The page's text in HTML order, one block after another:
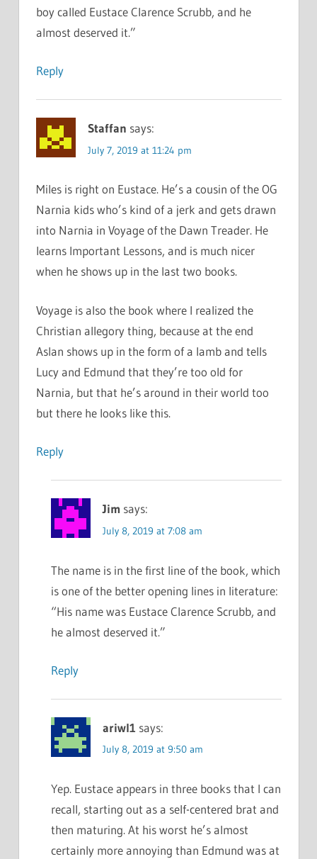
boy called Eustace Clarence Scrubb, and he
almost deserved it.”
Reply
Staffan says:
July 7, 2019 at 11:24 pm
Miles is right on Eustace. He’s a cousin of the OG
Narnia kids who’s kind of a jerk and gets drawn
into Narnia in Voyage of the Dawn Treader. He
learns Important Lessons, and is much nicer
when he shows up in the last two books.
Voyage is also the book where I realized the
Christian allegory thing, because at the end
Aslan shows up in the form of a lamb and tells
Lucy and Edmund that they’re too old for
Narnia, but that he’s around in their world too
but there he looks like this.
Reply
Jim says:
July 8, 2019 at 7:08 am
The name is in the first line of the book, which
is one of the better opening lines in literature:
“His name was Eustace Clarence Scrubb, and
he almost deserved it.”
Reply
ariwl1 says:
July 8, 2019 at 9:50 am
Yep. Eustace appears in three books that I can
recall, starting out as a self-centered brat and
then maturing. At his worst he’s almost
certainly more annoying than Edmund was at